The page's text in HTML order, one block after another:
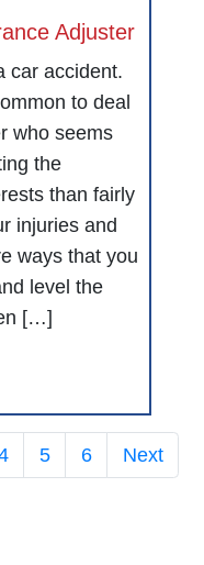
Adjuster
car accident.
to deal
who seems
the
than fairly
injuries and
ways that you
level the
[…]
5 6 Next